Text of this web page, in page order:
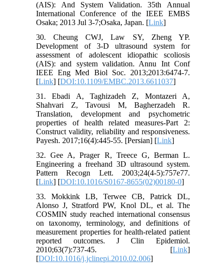
(AIS): And System Validation. 35th Annual
International Conference of the IEEE EMBS
Osaka; 2013 Jul 3-7;Osaka, Japan. [Link]
30. Cheung CWJ, Law SY, Zheng YP.
Development of 3-D ultrasound system for
assessment of adolescent idiopathic scoliosis
(AIS): and system validation. Annu Int Conf
IEEE Eng Med Biol Soc. 2013;2013:6474-7.
[Link] [DOI:10.1109/EMBC.2013.6611037]
31. Ebadi A, Taghizadeh Z, Montazeri A,
Shahvari Z, Tavousi M, Bagherzadeh R.
Translation, development and psychometric
properties of health related measures-Part 2:
Construct validity, reliability and responsiveness.
Payesh. 2017;16(4):445-55. [Persian] [Link]
32. Gee A, Prager R, Treece G, Berman L.
Engineering a freehand 3D ultrasound system.
Pattern Recogn Lett. 2003;24(4-5):757e77.
[Link] [DOI:10.1016/S0167-8655(02)00180-0]
33. Mokkink LB, Terwee CB, Patrick DL,
Alonso J, Stratford PW, Knol DL, et al. The
COSMIN study reached international consensus
on taxonomy, terminology, and definitions of
measurement properties for health-related patient
reported outcomes. J Clin Epidemiol.
2010;63(7):737-45. [Link]
[DOI:10.1016/j.jclinepi.2010.02.006]